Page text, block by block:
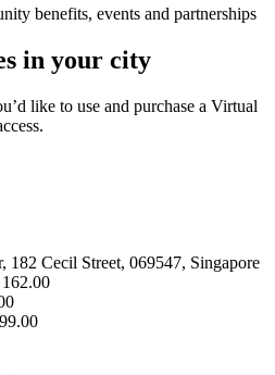
benefits, events and partnerships
in your city
like to use and purchase a Virtual
182 Cecil Street, 069547, Singapore